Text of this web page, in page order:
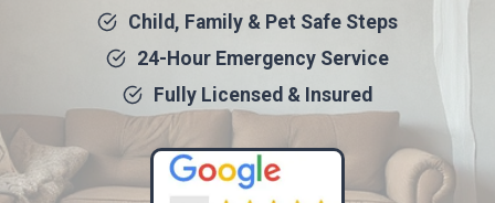
Child, Family & Pet Safe Steps
24-Hour Emergency Service
Fully Licensed & Insured